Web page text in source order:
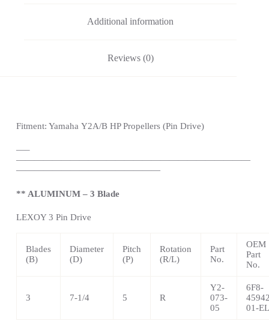
Additional information
Reviews (0)
Fitment: Yamaha Y2A/B HP Propellers (Pin Drive)
—–
——————————————————————————
————————————————
** ALUMINUM – 3 Blade
LEXOY 3 Pin Drive
Blades
(B)
Diameter
(D)
Pitch
(P)
Rotation
(R/L)
Part
No.
OEM
Part
No.
3 7-1/4 5 R
Y2-
073-
05
6F8-
01-EL